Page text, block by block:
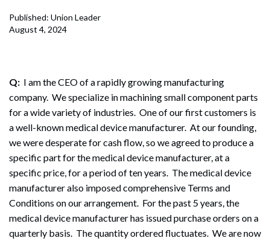
Published: Union Leader
August 4, 2024
Q: I am the CEO of a rapidly growing manufacturing
company. We specialize in machining small component parts
for a wide variety of industries. One of our first customers is
a well-known medical device manufacturer. At our founding,
we were desperate for cash flow, so we agreed to produce a
specific part for the medical device manufacturer, at a
specific price, for a period of ten years. The medical device
manufacturer also imposed comprehensive Terms and
Conditions on our arrangement. For the past 5 years, the
medical device manufacturer has issued purchase orders on a
quarterly basis. The quantity ordered fluctuates. We are now